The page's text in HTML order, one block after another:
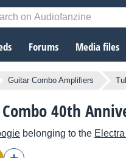
Forums Media files
Guitar Combo Amplifiers
40th
belonging to the